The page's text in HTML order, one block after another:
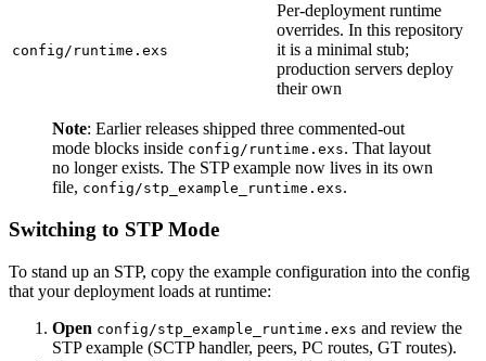
config/runtime.exs
Per-deployment runtime
overrides. In this repository
it is a minimal stub;
production servers deploy
their own
Note: Earlier releases shipped three commented-out
mode blocks inside config/runtime.exs. That layout
no longer exists. The STP example now lives in its own
file, config/stp_example_runtime.exs.
Switching to STP Mode
To stand up an STP, copy the example configuration into the config
that your deployment loads at runtime:
Open config/stp_example_runtime.exs and review the
STP example (SCTP handler, peers, PC routes, GT routes).